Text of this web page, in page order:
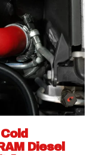
Diesel